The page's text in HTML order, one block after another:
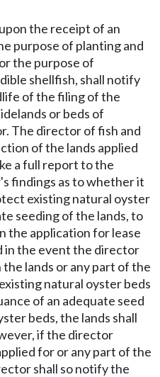
the receipt of an
purpose of planting and
the purpose of
shellfish, shall notify
of the filing of the
or beds of
The director of fish and
of the lands applied
a full report to the
findings as to whether it
existing natural oyster
seeding of the lands, to
the application for lease
in the event the director
lands or any part of the
natural oyster beds
of an adequate seed
beds, the lands shall
if the director
for or any part of the
shall so notify the